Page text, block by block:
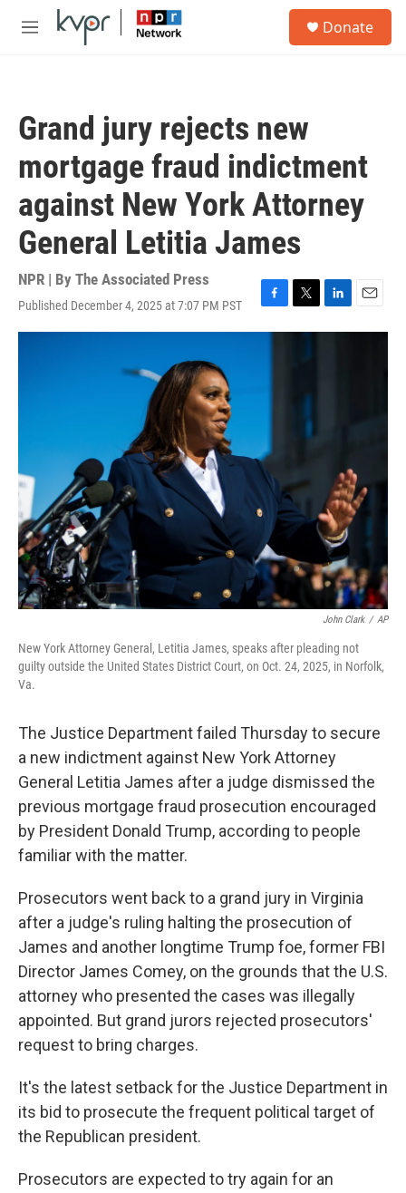
Skip to main content
M
Donate
Grand jury rejects new
mortgage fraud indictment
against New York Attorney
General Letitia James
NPR | By The Associated Press
Published December 4, 2025 at 7:07 PM PST
F
a
T
w
L
i
E
m
John Clark / AP
New York Attorney General, Letitia James, speaks after pleading not
guilty outside the United States District Court, on Oct. 24, 2025, in Norfolk,
Va.
The Justice Department failed Thursday to secure
a new indictment against New York Attorney
General Letitia James after a judge dismissed the
previous mortgage fraud prosecution encouraged
by President Donald Trump, according to people
familiar with the matter.
Prosecutors went back to a grand jury in Virginia
after a judge's ruling halting the prosecution of
James and another longtime Trump foe, former FBI
Director James Comey, on the grounds that the U.S.
attorney who presented the cases was illegally
appointed. But grand jurors rejected prosecutors'
request to bring charges.
It's the latest setback for the Justice Department in
its bid to prosecute the frequent political target of
the Republican president.
Prosecutors are expected to try again for an